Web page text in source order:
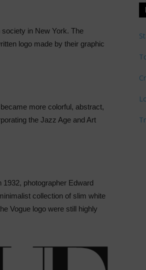
in New York. The
logo made by their graphic
more colorful, abstract,
the Jazz Age and Art
photographer Edward
collection of slim white
Vogue logo were still highly